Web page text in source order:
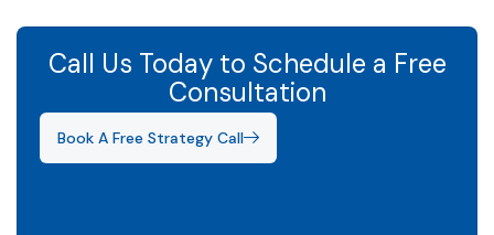
Call Us Today to Schedule a Free
Consultation
Book A Free Strategy Call